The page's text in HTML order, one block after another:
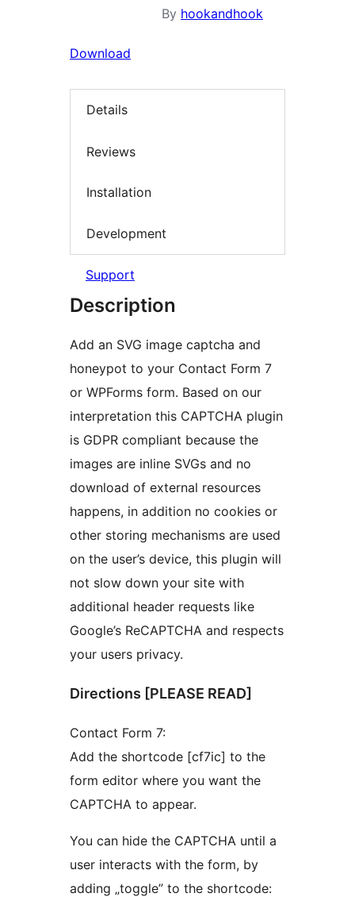
By hookandhook
Download
Details
Reviews
Installation
Development
Support
Description
Add an SVG image captcha and
honeypot to your Contact Form 7
or WPForms form. Based on our
interpretation this CAPTCHA plugin
is GDPR compliant because the
images are inline SVGs and no
download of external resources
happens, in addition no cookies or
other storing mechanisms are used
on the user’s device, this plugin will
not slow down your site with
additional header requests like
Google’s ReCAPTCHA and respects
your users privacy.
Directions [PLEASE READ]
Contact Form 7:
Add the shortcode [cf7ic] to the
form editor where you want the
CAPTCHA to appear.
You can hide the CAPTCHA until a
user interacts with the form, by
adding „toggle” to the shortcode: